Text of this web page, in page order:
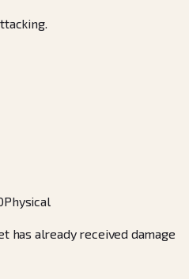
Physical
has already received damage